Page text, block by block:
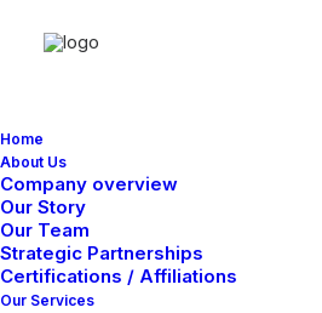
Home
About Us
Company overview
Our Story
Our Team
Strategic Partnerships
Certifications / Affiliations
Our Services